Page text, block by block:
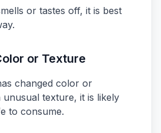
or tastes off, it is best
or Texture
changed color or
unusual texture, it is likely
to consume.